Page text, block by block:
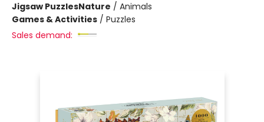
Jigsaw PuzzlesNature / Animals
Games & Activities / Puzzles
Sales demand: